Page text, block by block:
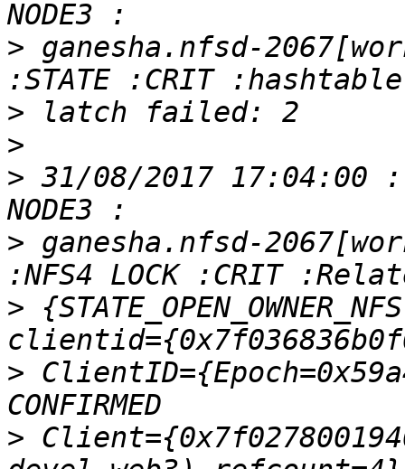
> ganesha.nfsd-
>
>
> 31/08/2017 17:04:00 :
> ganesha.nfsd-
>
>
>